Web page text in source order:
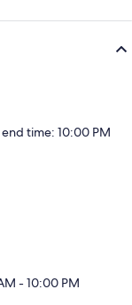
time: 10:00 PM
- 10:00 PM